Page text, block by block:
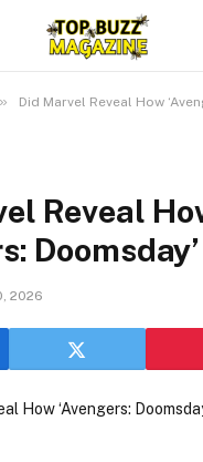
» Did Marvel Reveal How
Reveal
2026